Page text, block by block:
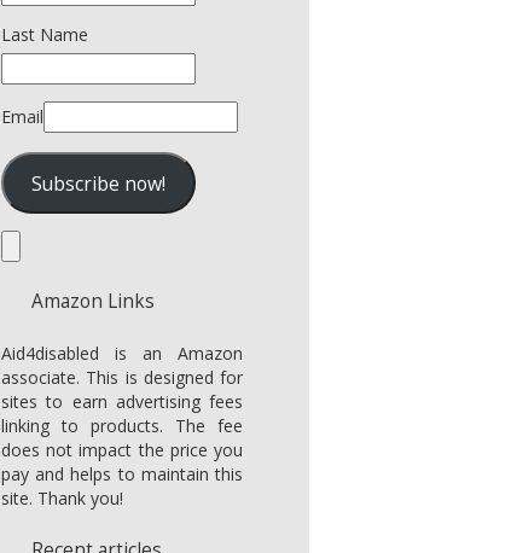
Last Name
Email
Amazon Links
Aid4disabled is an Amazon
associate. This is designed for
sites to earn advertising fees
linking to products. The fee
does not impact the price you
pay and helps to maintain this
site. Thank you!